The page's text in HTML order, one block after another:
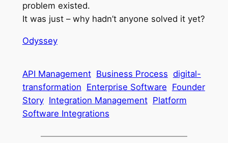
problem existed.
It was just – why hadn’t anyone solved it yet?
Odyssey
API Management Business Process digital-
transformation Enterprise Software Founder
Story Integration Management Platform
Software Integrations